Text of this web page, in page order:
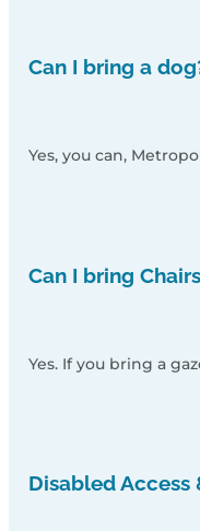
Can I bring a
Yes, you can,
Can I bring
Yes. If you bring a
Disabled Access